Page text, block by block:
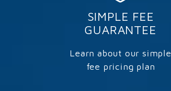
SIMPLE FEE
GUARANTEE
Learn about our simple
fee pricing plan